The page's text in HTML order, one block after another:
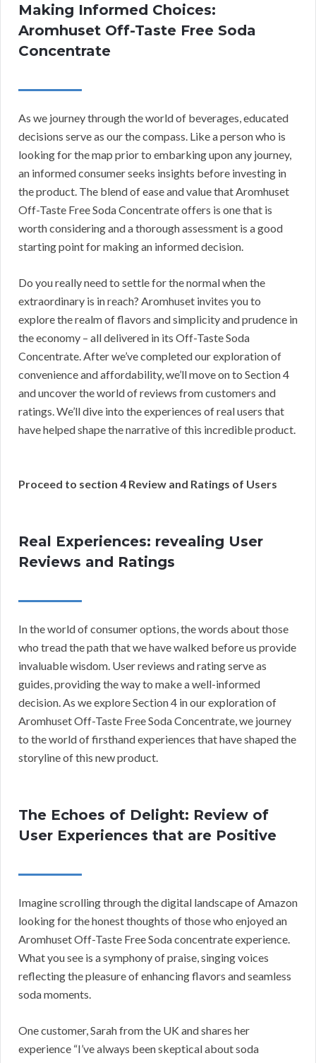
Making Informed Choices:
Aromhuset Off-Taste Free Soda
Concentrate
As we journey through the world of beverages, educated
decisions serve as our the compass. Like a person who is
looking for the map prior to embarking upon any journey,
an informed consumer seeks insights before investing in
the product. The blend of ease and value that Aromhuset
Off-Taste Free Soda Concentrate offers is one that is
worth considering and a thorough assessment is a good
starting point for making an informed decision.
Do you really need to settle for the normal when the
extraordinary is in reach? Aromhuset invites you to
explore the realm of flavors and simplicity and prudence in
the economy – all delivered in its Off-Taste Soda
Concentrate. After we’ve completed our exploration of
convenience and affordability, we’ll move on to Section 4
and uncover the world of reviews from customers and
ratings. We’ll dive into the experiences of real users that
have helped shape the narrative of this incredible product.
Proceed to section 4 Review and Ratings of Users
Real Experiences: revealing User
Reviews and Ratings
In the world of consumer options, the words about those
who tread the path that we have walked before us provide
invaluable wisdom. User reviews and rating serve as
guides, providing the way to make a well-informed
decision. As we explore Section 4 in our exploration of
Aromhuset Off-Taste Free Soda Concentrate, we journey
to the world of firsthand experiences that have shaped the
storyline of this new product.
The Echoes of Delight: Review of
User Experiences that are Positive
Imagine scrolling through the digital landscape of Amazon
looking for the honest thoughts of those who enjoyed an
Aromhuset Off-Taste Free Soda concentrate experience.
What you see is a symphony of praise, singing voices
reflecting the pleasure of enhancing flavors and seamless
soda moments.
One customer, Sarah from the UK and shares her
experience “I’ve always been skeptical about soda